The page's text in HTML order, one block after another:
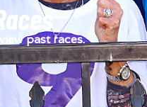
past races.